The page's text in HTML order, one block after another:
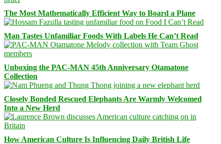
The Most Mathematically Efficient Way to Board a Plane
Man Tastes Unfamiliar Foods With Labels He Can’t Read
Unboxing the PAC-MAN 45th Anniversary Otamatone
Collection
Closely Bonded Rescued Elephants Are Warmly Welcomed
Into a New Herd
How American Culture Is Influencing Daily British Life